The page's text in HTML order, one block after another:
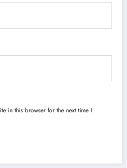
in this browser for the next time I